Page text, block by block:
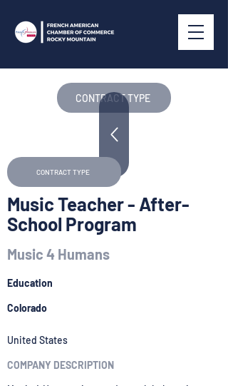
CONTRACT TYPE
CONTRACT TYPE
Music Teacher - After-
School Program
Music 4 Humans
Education
Colorado
United States
COMPANY DESCRIPTION